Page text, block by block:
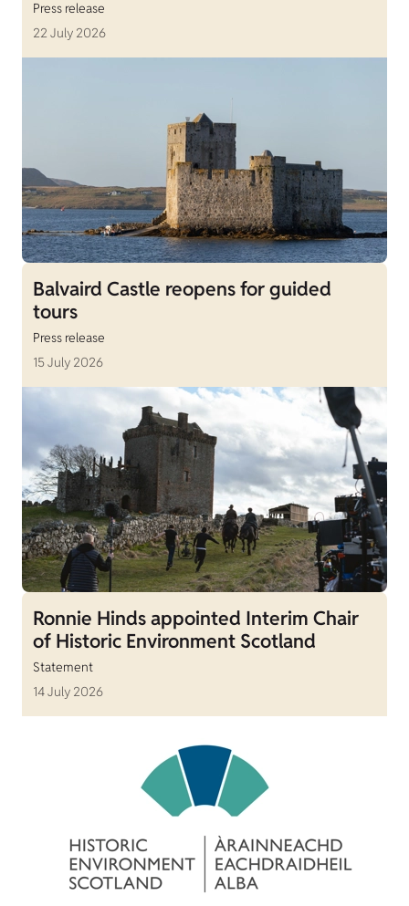
Press release
22 July 2026
Balvaird Castle reopens for guided
tours
Press release
15 July 2026
Ronnie Hinds appointed Interim Chair
of Historic Environment Scotland
Statement
14 July 2026